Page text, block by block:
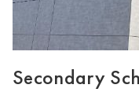
Secondary